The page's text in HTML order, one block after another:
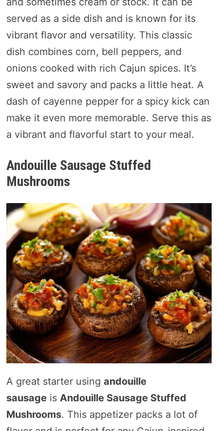
served as a side dish and is known for its
vibrant flavor and versatility. This classic
dish combines corn, bell peppers, and
onions cooked with rich Cajun spices. It’s
sweet and savory and packs a little heat. A
dash of cayenne pepper for a spicy kick can
make it even more memorable. Serve this as
a vibrant and flavorful start to your meal.
Andouille Sausage Stuffed
Mushrooms
A great starter using andouille
sausageis Andouille Sausage Stuffed
Mushrooms. This appetizer packs a lot of